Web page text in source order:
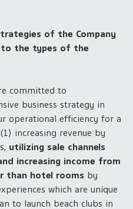
of the Company
to the types of the
committed to
business strategy in
operational efficiency for a
increasing revenue by
utilizing sale channels
increasing income from
than hotel rooms by
which are unique
to launch beach clubs in